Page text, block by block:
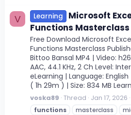
V Learning
Microsoft
Functions Masterclass
Free Download Microsoft
Functions Masterclass
Bittoo Bansal MP4 | Video:
AAC, 44.1 KHz, 2 Ch Level:
eLearning | Language:
( 1h 29m ) | Size: 834 MB
voska89 Thread Jan 17, 2026
functions
masterclass